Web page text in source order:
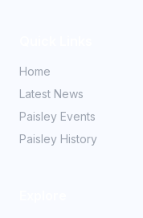
Home
Latest News
Paisley Events
Paisley History